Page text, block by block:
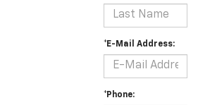
*E-Mail Address:
*Phone: